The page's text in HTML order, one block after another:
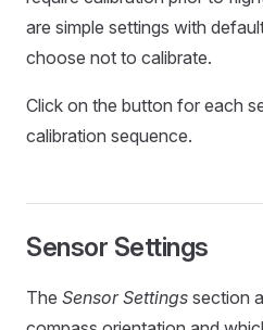
are simple settings with
choose not to calibrate.
Click on the button for each
calibration sequence.
Sensor Settings
The Sensor Settings section